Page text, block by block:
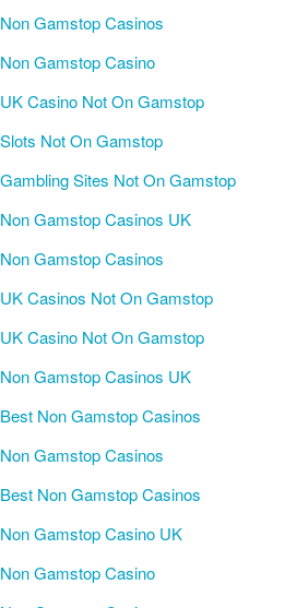
Non Gamstop Casinos
Non Gamstop Casino
UK Casino Not On Gamstop
Slots Not On Gamstop
Gambling Sites Not On Gamstop
Non Gamstop Casinos UK
Non Gamstop Casinos
UK Casinos Not On Gamstop
UK Casino Not On Gamstop
Non Gamstop Casinos UK
Best Non Gamstop Casinos
Non Gamstop Casinos
Best Non Gamstop Casinos
Non Gamstop Casino UK
Non Gamstop Casino